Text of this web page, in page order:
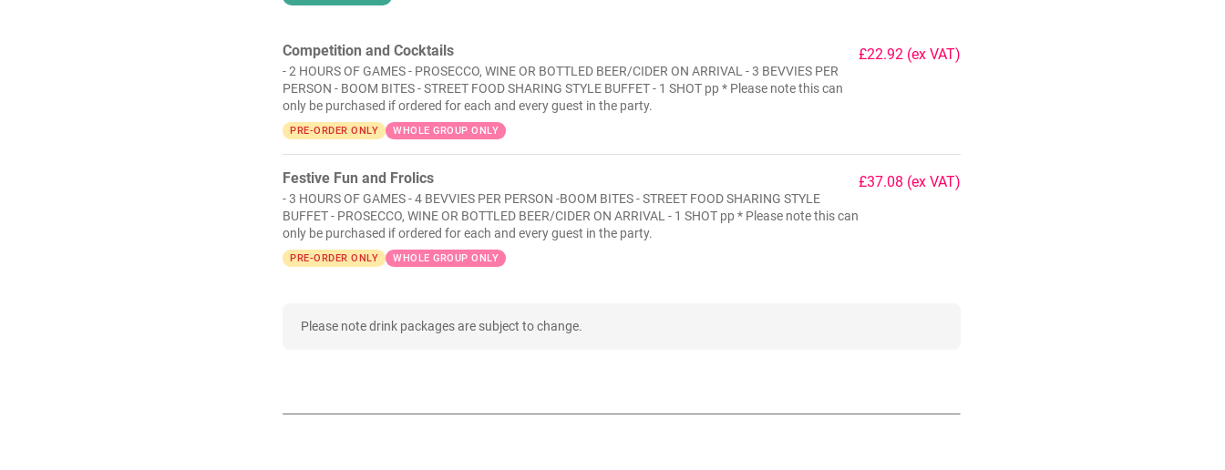
Competition and Cocktails
- 2 HOURS OF GAMES - PROSECCO, WINE OR BOTTLED BEER/CIDER ON ARRIVAL - 3 BEVVIES PER
PERSON - BOOM BITES - STREET FOOD SHARING STYLE BUFFET - 1 SHOT pp * Please note this can
only be purchased if ordered for each and every guest in the party.
PRE-ORDER ONLY WHOLE GROUP ONLY
£22.92 (ex VAT)
Festive Fun and Frolics
- 3 HOURS OF GAMES - 4 BEVVIES PER PERSON -BOOM BITES - STREET FOOD SHARING STYLE
BUFFET - PROSECCO, WINE OR BOTTLED BEER/CIDER ON ARRIVAL - 1 SHOT pp * Please note this can
only be purchased if ordered for each and every guest in the party.
PRE-ORDER ONLY WHOLE GROUP ONLY
£37.08 (ex VAT)
Please note drink packages are subject to change.